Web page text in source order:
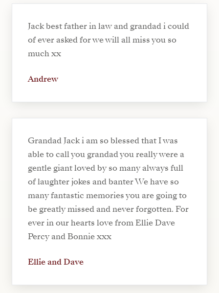
Jack best father in law and grandad i could
of ever asked for we will all miss you so
much xx
Andrew
Grandad Jack i am so blessed that I was
able to call you grandad you really were a
gentle giant loved by so many always full
of laughter jokes and banter We have so
many fantastic memories you are going to
be greatly missed and never forgotten. For
ever in our hearts love from Ellie Dave
Percy and Bonnie xxx
Ellie and Dave